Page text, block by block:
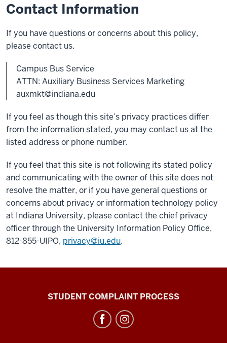
Contact Information
If you have questions or concerns about this policy,
please contact us.
Campus Bus Service
ATTN: Auxiliary Business Services Marketing
auxmkt@indiana.edu
If you feel as though this site’s privacy practices differ
from the information stated, you may contact us at the
listed address or phone number.
If you feel that this site is not following its stated policy
and communicating with the owner of this site does not
resolve the matter, or if you have general questions or
concerns about privacy or information technology policy
at Indiana University, please contact the chief privacy
officer through the University Information Policy Office,
812-855-UIPO, privacy@iu.edu.
CampusSTUDENT COMPLAINT PROCESS